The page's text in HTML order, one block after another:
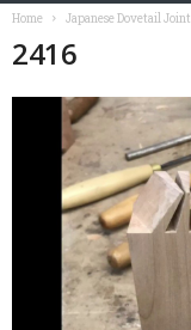
Home Japanese Dovetail Joint
2416